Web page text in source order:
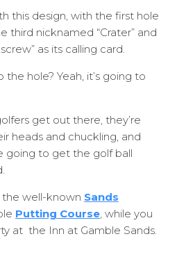
this design, with the first hole
third nicknamed “Crater” and
as its calling card.
hole? Yeah, it’s going to
get out there, they’re
heads and chuckling, and
going to get the golf ball
the well-known Sands
Putting Course, while you
at the Inn at Gamble Sands.